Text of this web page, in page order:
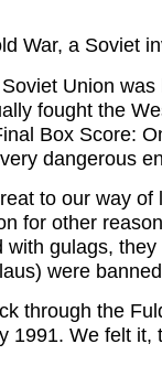
War, a Soviet
Union
fought the
Box Score:
dangerous
to our way
for other
with gulags,
were
through the
1991. We felt